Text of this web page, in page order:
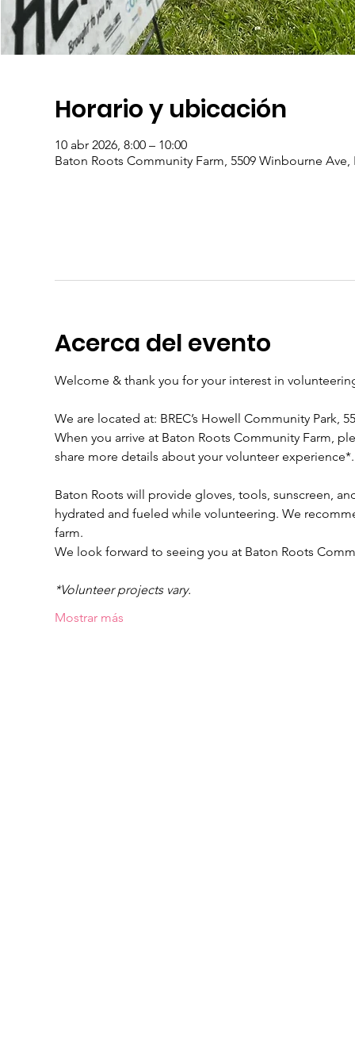
Horario y ubicación
10 abr 2026, 8:00 – 10:00
Baton Roots Community Farm, 5509 Winbourne Ave,
Acerca del evento
Welcome & thank you for your interest in
We are located at: BREC’s Howell Community Park,
When you arrive at Baton Roots Community Farm,
share more details about your volunteer experience*.
Baton Roots will provide gloves, tools, sunscreen,
hydrated and fueled while volunteering. We
farm.
We look forward to seeing you at Baton Roots
*Volunteer projects vary.
Mostrar más